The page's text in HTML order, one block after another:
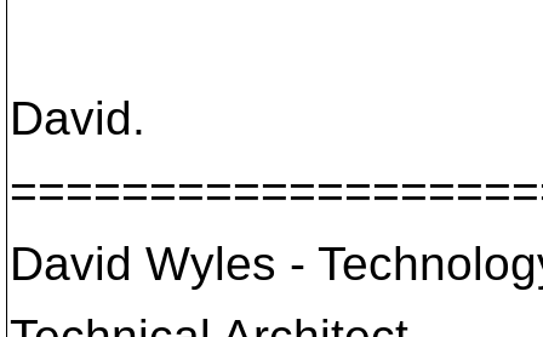
David.
David Wyles -